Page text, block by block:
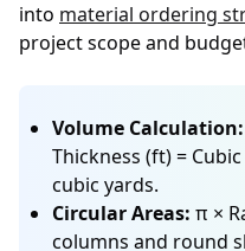
into material ordering
project scope and
Volume Calculation:
Thickness (ft) =
cubic yards.
Circular Areas: π ×
columns and round